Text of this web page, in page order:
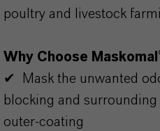
poultry and livestock
Why Choose
✔ Mask the unwanted
blocking and
outer-coating